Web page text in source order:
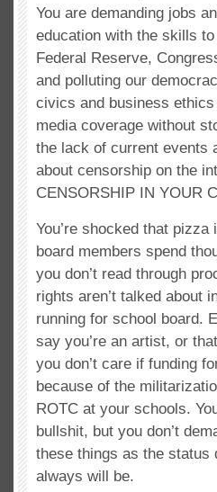
You are demanding jobs
education with the skills
Federal Reserve,
and polluting our
civics and business ethics
media coverage without
the lack of current events
about censorship on the
CENSORSHIP IN YOUR
You’re shocked that
board members spend
you don’t read through
rights aren’t talked about
running for school board.
say you’re an artist, or
you don’t care if funding
because of the
ROTC at your schools.
bullshit, but you don’t
these things as the status
always will be.